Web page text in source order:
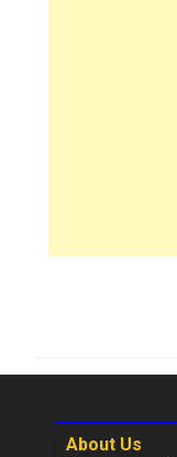
About Us